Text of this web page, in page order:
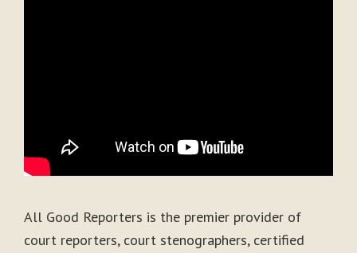
All Good Reporters is the premier provider of
court reporters, court stenographers, certified